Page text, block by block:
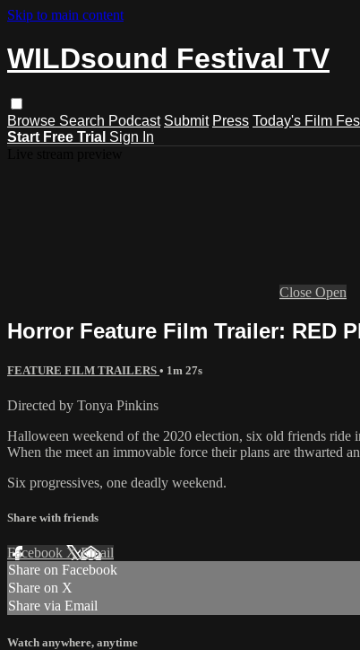
Skip to main content
WILDsound Festival TV
Browse Search Podcast Submit Press Today's Film
Start Free Trial Sign In
Close Open
Horror Feature Film Trailer: RED
FEATURE FILM TRAILERS • 1m 27s
Directed by Tonya Pinkins
Halloween weekend of the 2020 election, six old friends ride
When the meet an immovable force their plans are thwarted
Six progressives, one deadly weekend.
Share with friends
Facebook XEmail
Share on Facebook
Share on X
Share via Email
Watch anywhere, anytime